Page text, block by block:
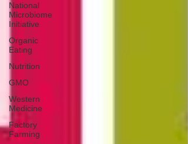
National
Microbiome
Initiative
Organic
Eating
Nutrition
GMO
Western
Medicine
Factory
Farming